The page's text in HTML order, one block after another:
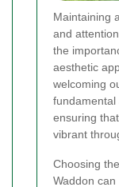
Maintaining
and
the
aesthetic
welcoming
fundamental
ensuring
vibrant
Choosing
Waddon